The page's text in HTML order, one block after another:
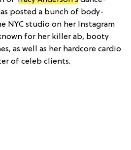
posted a bunch of body-
NYC studio on her Instagram
for her killer ab, booty
as well as her hardcore cardio
of celeb clients.